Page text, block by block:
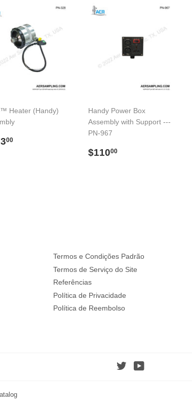
Heater (Handy)
00
Handy Power Box
Assembly with Support ---
PN-967
Preço
$11000
Termos e Condições Padrão
Termos de Serviço do Site
Referências
Política de Privacidade
Política de Reembolso
Twitter